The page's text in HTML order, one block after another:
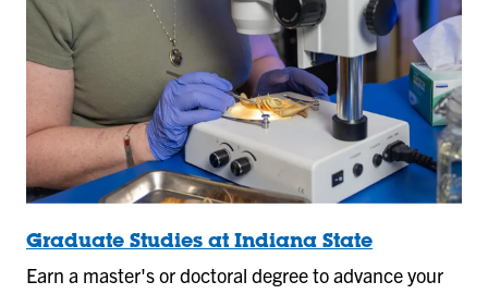
Graduate Studies at Indiana State
Earn a master's or doctoral degree to advance your